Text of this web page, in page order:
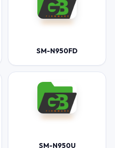
SM-N950FD
SM-N950U